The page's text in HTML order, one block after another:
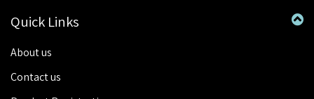
Quick Links
About us
Contact us